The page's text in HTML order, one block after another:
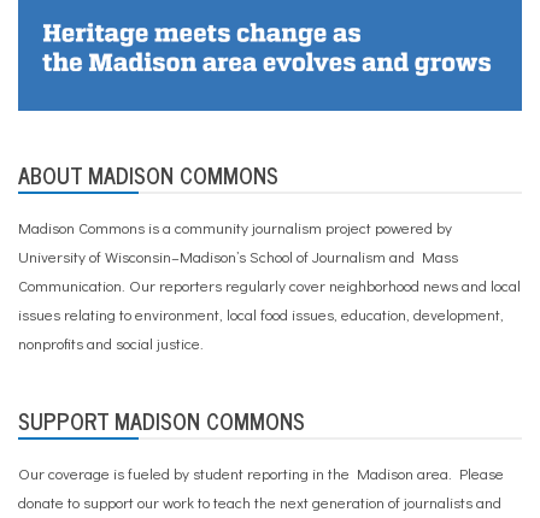
ABOUT MADISON COMMONS
Madison Commons is a community journalism project powered by
University of Wisconsin–Madison’s School of Journalism and Mass
Communication. Our reporters regularly cover neighborhood news and local
issues relating to environment, local food issues, education, development,
nonprofits and social justice.
SUPPORT MADISON COMMONS
Our coverage is fueled by student reporting in the Madison area. Please
donate to support our workto teach the next generation of journalists and